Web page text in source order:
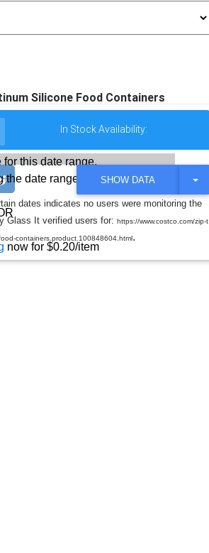
Silicone Food Containers
In Stock Availability:
this date range.
the date range
now for $0.20/item
SHOW DATA
T
G
L
O
dates indicates no users were monitoring the
Glass It verified users for:https://www.costco.com/zip-t
containers.product.100848604.html.